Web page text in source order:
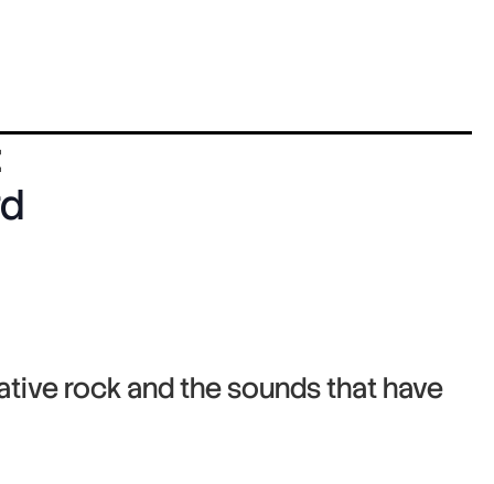
rock and the sounds that have